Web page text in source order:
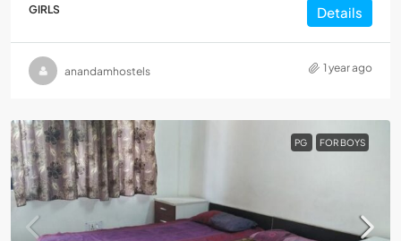
GIRLS Details
anandamhostels 1 year ago
PG FOR BOYS